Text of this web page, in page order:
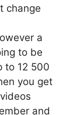
change
a
to be
to 12 500
you get
and